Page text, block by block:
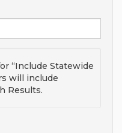
“Include Statewide
will include
Results.